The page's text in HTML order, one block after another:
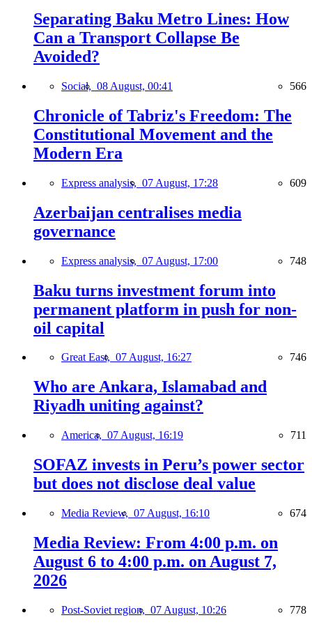
Separating Baku Metro Lines: How
Can a Transport Collapse Be
Avoided?
Social, 08 August, 00:41 566
Chronicle of Tabriz's Freedom: The
Constitutional Movement and the
Modern Era
Express analysis, 07 August, 17:28 609
Azerbaijan centralises media
governance
Express analysis, 07 August, 17:00 748
Baku turns investment forum into
permanent platform in push for non-
oil capital
Great East, 07 August, 16:27 746
Who are Ankara, Islamabad and
Riyadh uniting against?
America, 07 August, 16:19 711
SOFAZ invests in Peru’s power sector
but does not disclose deal value
Media Review, 07 August, 16:10 674
Media Review: From 4:00 p.m. on
August 6 to 4:00 p.m. on August 7,
2026
Post-Soviet region, 07 August, 10:26 778